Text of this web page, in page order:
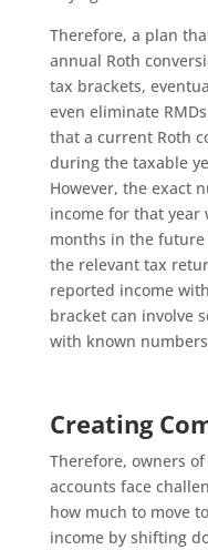
Therefore, a plan
annual Roth
tax brackets,
even eliminate
that a current Roth
during the taxable
However, the exact
income for that year
months in the future
the relevant tax
reported income
bracket can involve
with known
Creating
Therefore, owners
accounts face
how much to move
income by shifting